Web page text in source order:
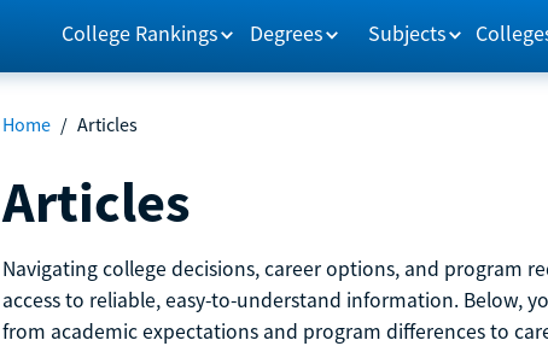
College Rankings Degrees Subjects
Home / Articles
Articles
Navigating college decisions, career options, and program
access to reliable, easy-to-understand information. Below,
from academic expectations and program differences to